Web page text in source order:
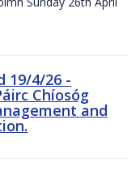
19/4/26 -
Chíosóg
and